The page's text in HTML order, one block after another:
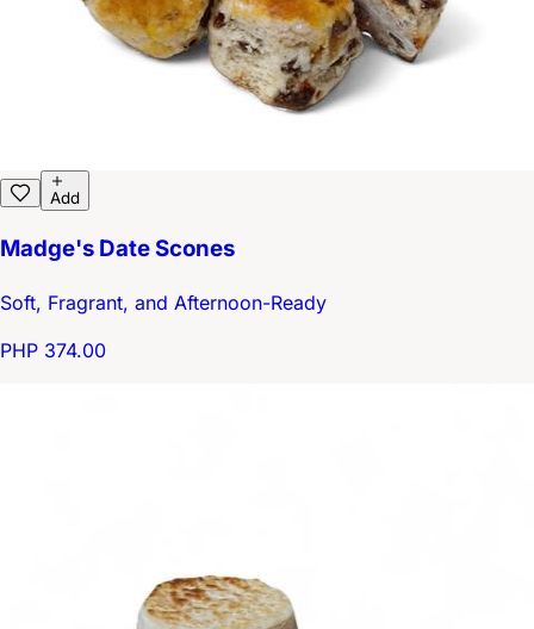
Add
Madge's Date Scones
Soft, Fragrant, and Afternoon-Ready
PHP 374.00